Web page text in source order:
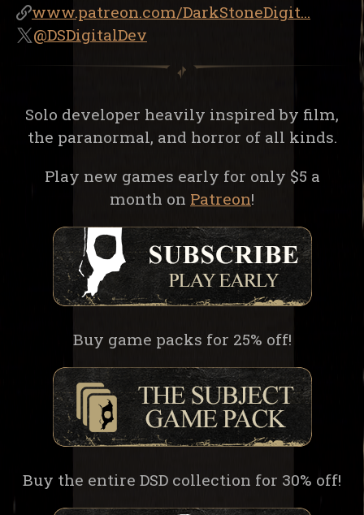
www.patreon.com/DarkStoneDigit...
@DSDigitalDev
Solo developer heavily inspired by film,
the paranormal, and horror of all kinds.
Play new games early for only $5 a
month on Patreon!
Buy game packs for 25% off!
Buy the entire DSD collection for 30% off!